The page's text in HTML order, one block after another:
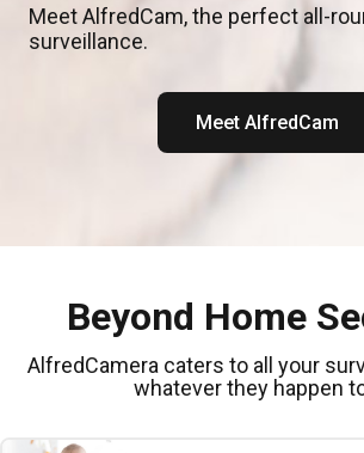
Meet AlfredCam, the perfect all-
surveillance.
Meet AlfredCam
Beyond Home
AlfredCamera caters to all your
whatever they happen